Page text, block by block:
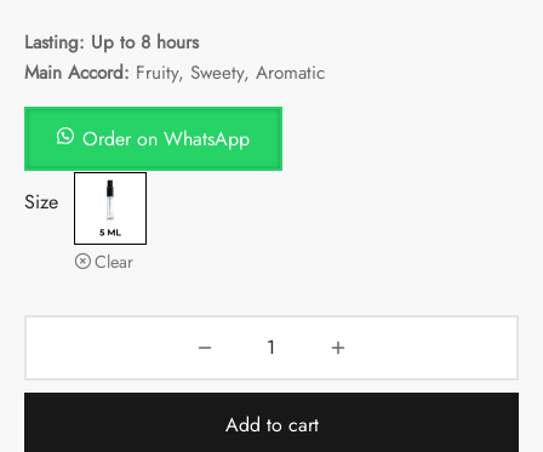
Lasting: Up to 8 hours
Main Accord: Fruity, Sweety, Aromatic
Order on WhatsApp
Size
Clear
Add to cart